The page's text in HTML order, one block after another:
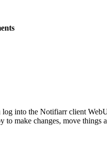
into the Notifiarr client
make changes, move things